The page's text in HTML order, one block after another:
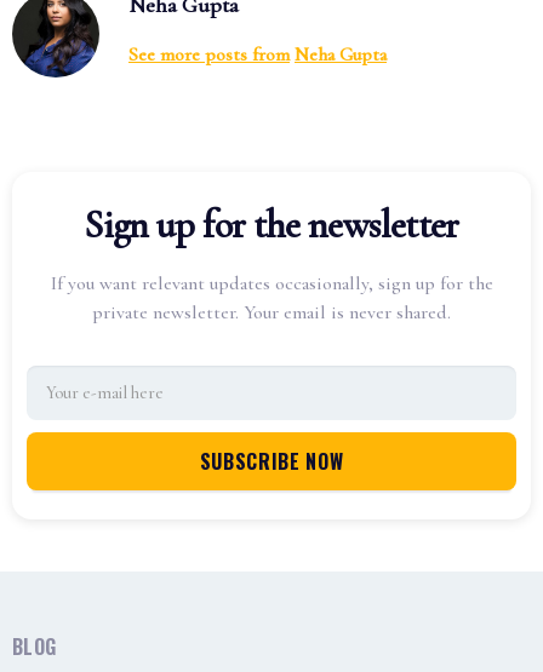
See more posts from Neha Gupta
Sign up for the newsletter
If you want relevant updates occasionally, sign up for the
private newsletter. Your email is never shared.
BLOG